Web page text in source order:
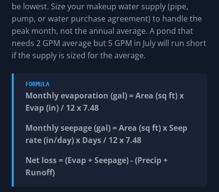
be lowest. Size your makeup water supply (pipe,
pump, or water purchase agreement) to handle the
peak month, not the annual average. A pond that
needs 2 GPM average but 5 GPM in July will run short
if the supply is sized for the average.
FORMULA
Monthly evaporation (gal) = Area (sq ft) x
Evap (in) / 12 x 7.48
Monthly seepage (gal) = Area (sq ft) x Seep
rate (in/day) x Days / 12 x 7.48
Net loss = (Evap + Seepage) - (Precip +
Runoff)